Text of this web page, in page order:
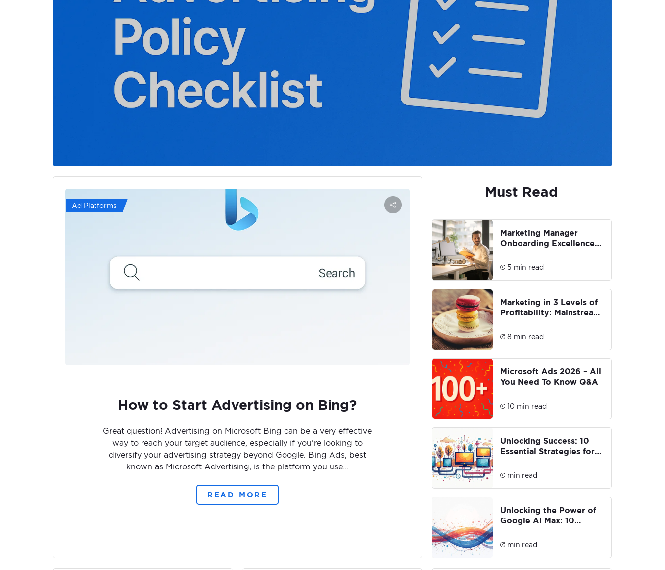
Ad Platforms
How to Start Advertising on Bing?
Great question! Advertising on Microsoft Bing can be a very effective
way to reach your target audience, especially if you’re looking to
diversify your advertising strategy beyond Google. Bing Ads, best
known as Microsoft Advertising, is the platform you use…
READ MORE
Must Read
Marketing Manager
Onboarding Excellence:
Foundation
5 min read
Marketing in 3 Levels of
Profitability: Mainstream,
8 min read
Microsoft Ads 2026 – All
You Need To Know Q&A
10 min read
Unlocking Success: 10
Essential Strategies for
Buying
min read
Unlocking the Power of
Google AI Max: 10
Need to Know
min read